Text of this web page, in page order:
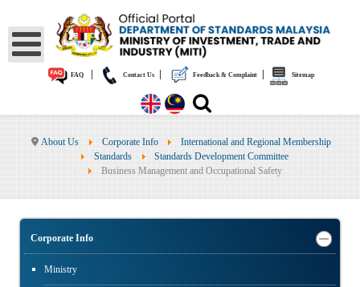
FAQ Contact Us Feedback & Complaint Sitemap
About Us Corporate Info
International and Regional Membership
Standards
Standards Development Committee
Business Management and Occupational Safety
Corporate Info
Ministry